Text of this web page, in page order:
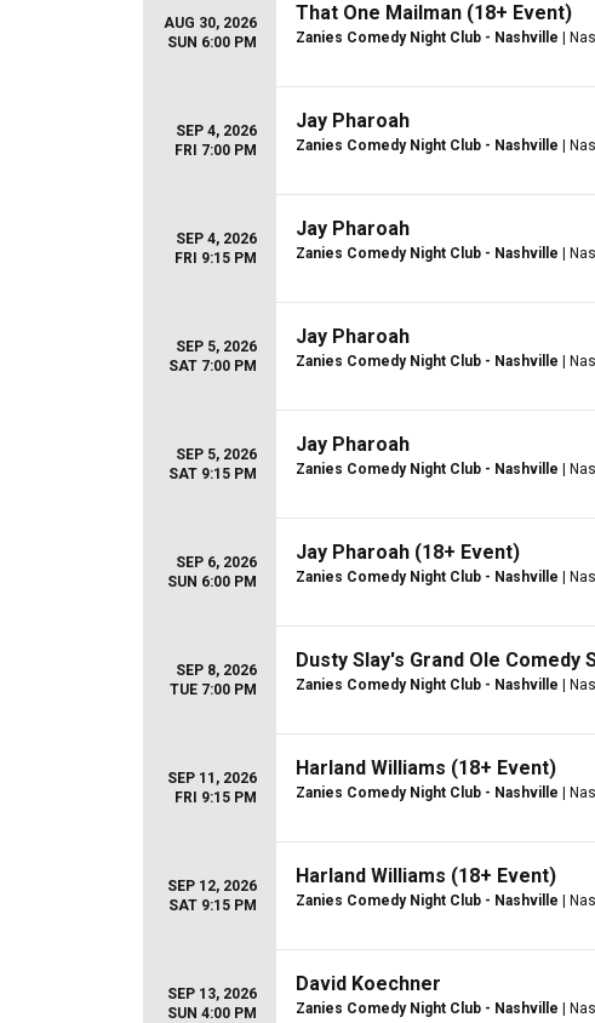
AUG 30, 2026
SUN 6:00 PM
That One Mailman (18+ Event)
Zanies Comedy Night Club - Nashville |
SEP 4, 2026
FRI 7:00 PM
Jay Pharoah
Zanies Comedy Night Club - Nashville |
SEP 4, 2026
FRI 9:15 PM
Jay Pharoah
Zanies Comedy Night Club - Nashville |
SEP 5, 2026
SAT 7:00 PM
Jay Pharoah
Zanies Comedy Night Club - Nashville |
SEP 5, 2026
SAT 9:15 PM
Jay Pharoah
Zanies Comedy Night Club - Nashville |
SEP 6, 2026
SUN 6:00 PM
Jay Pharoah (18+ Event)
Zanies Comedy Night Club - Nashville |
SEP 8, 2026
TUE 7:00 PM
Dusty Slay's Grand Ole Comedy
Zanies Comedy Night Club - Nashville |
SEP 11, 2026
FRI 9:15 PM
Harland Williams (18+ Event)
Zanies Comedy Night Club - Nashville |
SEP 12, 2026
SAT 9:15 PM
Harland Williams (18+ Event)
Zanies Comedy Night Club - Nashville |
SEP 13, 2026
SUN 4:00 PM
David Koechner
Zanies Comedy Night Club - Nashville |